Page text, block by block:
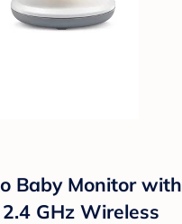
Baby Monitor with
GHz Wireless